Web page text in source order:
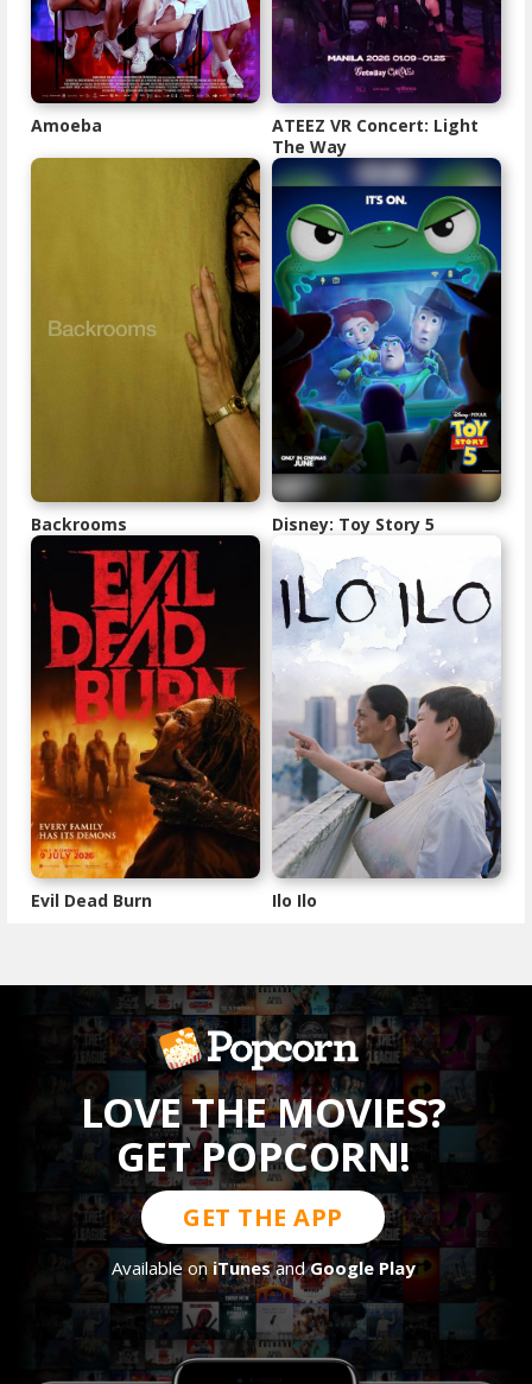
Amoeba
ATEEZ VR Concert: Light
The Way
Backrooms Disney: Toy Story 5
Evil Dead Burn Ilo Ilo
LOVE THE MOVIES?
GET POPCORN!
GET THE APP
Available oniTunesandGoogle Play